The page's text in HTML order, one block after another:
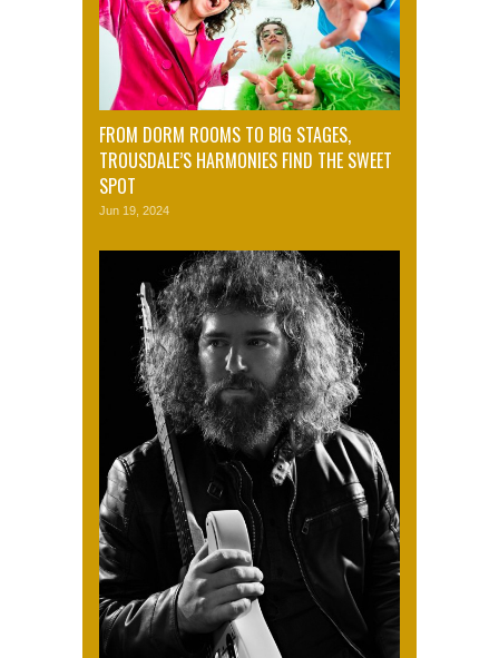
FROM DORM ROOMS TO BIG STAGES,
TROUSDALE’S HARMONIES FIND THE SWEET
SPOT
Jun 19, 2024